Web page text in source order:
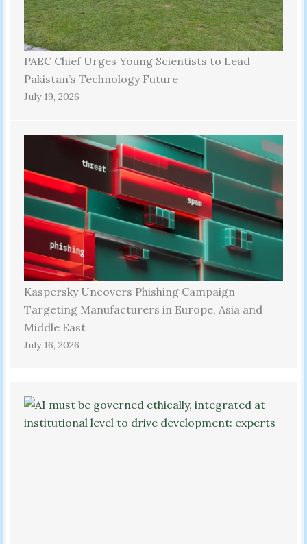
PAEC Chief Urges Young Scientists to Lead
Pakistan’s Technology Future
July 19, 2026
Kaspersky Uncovers Phishing Campaign
Targeting Manufacturers in Europe, Asia and
Middle East
July 16, 2026